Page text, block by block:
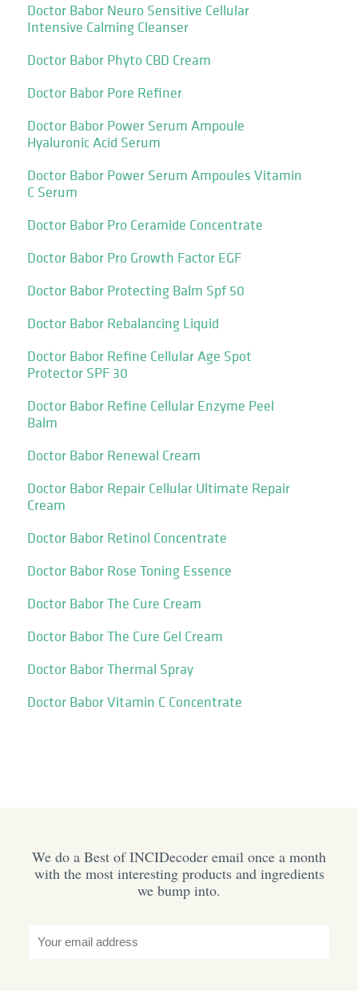
Doctor Babor Neuro Sensitive Cellular
Intensive Calming Cleanser
Doctor Babor Phyto CBD Cream
Doctor Babor Pore Refiner
Doctor Babor Power Serum Ampoule
Hyaluronic Acid Serum
Doctor Babor Power Serum Ampoules Vitamin
C Serum
Doctor Babor Pro Ceramide Concentrate
Doctor Babor Pro Growth Factor EGF
Doctor Babor Protecting Balm Spf 50
Doctor Babor Rebalancing Liquid
Doctor Babor Refine Cellular Age Spot
Protector SPF 30
Doctor Babor Refine Cellular Enzyme Peel
Balm
Doctor Babor Renewal Cream
Doctor Babor Repair Cellular Ultimate Repair
Cream
Doctor Babor Retinol Concentrate
Doctor Babor Rose Toning Essence
Doctor Babor The Cure Cream
Doctor Babor The Cure Gel Cream
Doctor Babor Thermal Spray
Doctor Babor Vitamin C Concentrate
We do a Best of INCIDecoder email once a month
with the most interesting products and ingredients
we bump into.